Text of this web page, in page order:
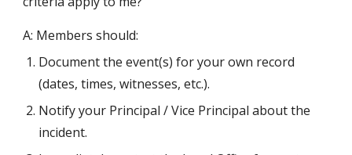
A: Members should:
Document the event(s) for your own record
(dates, times, witnesses, etc.).
Notify your Principal / Vice Principal about the
incident.